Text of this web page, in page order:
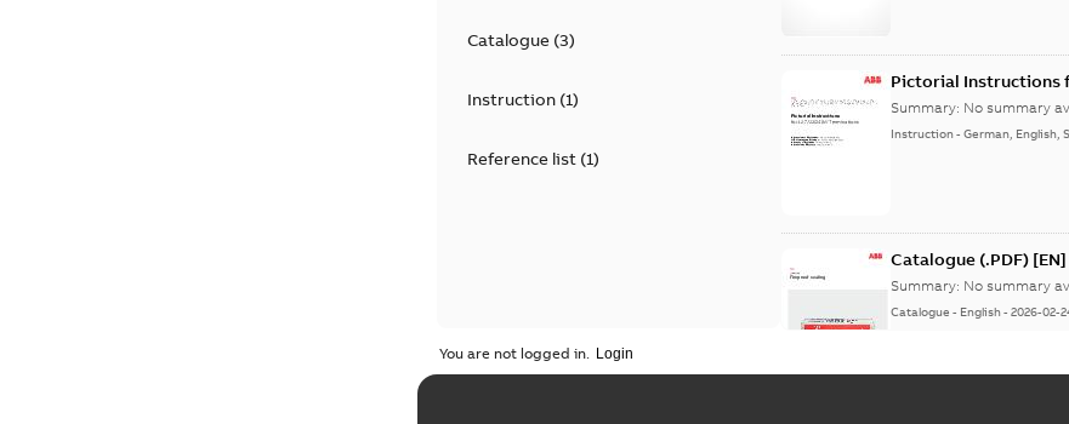
Catalogue(3)
Instruction(1)
Reference list(1)
Pictorial Instructions
Summary: No summary
Instruction-German, English,
Catalogue (.PDF)
Summary: No summary
Catalogue - English-2026-02-
You are not logged in.